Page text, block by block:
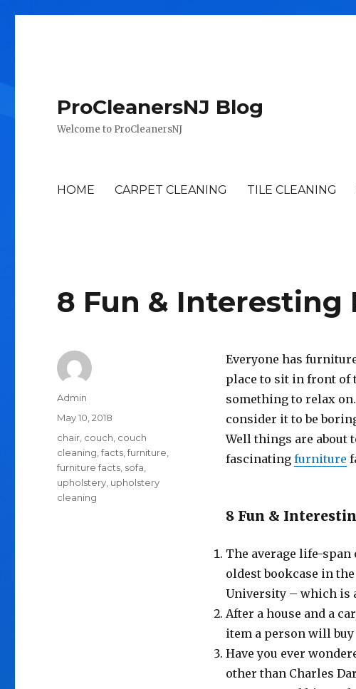
ProCleanersNJ Blog
Welcome to ProCleanersNJ
HOME CARPET CLEANING TILE CLEANING
8 Fun & Interesting
Everyone has
place to sit in front of
something to relax
consider it to be
Well things are about
fascinating furniture
8 Fun &
The average life-span
oldest bookcase in
University – which is
After a house and a
item a person will
Have you ever
other than Charles
Author
Admin
Posted
on
May 10, 2018
Tags
chair couch couch
cleaning ,facts ,furniture
furniture facts sofa
upholstery upholstery
cleaning